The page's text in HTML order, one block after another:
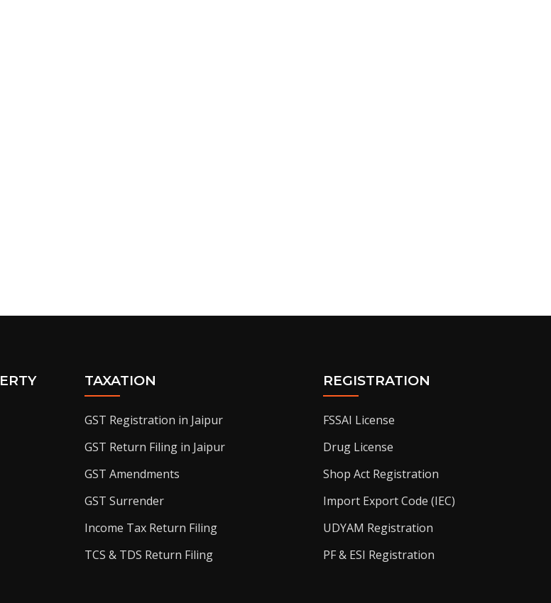
TAXATION
GST Registration in Jaipur
GST Return Filing in Jaipur
GST Amendments
GST Surrender
Income Tax Return Filing
TCS & TDS Return Filing
REGISTRATION
FSSAI License
Drug License
Shop Act Registration
Import Export Code (IEC)
UDYAM Registration
PF & ESI Registration